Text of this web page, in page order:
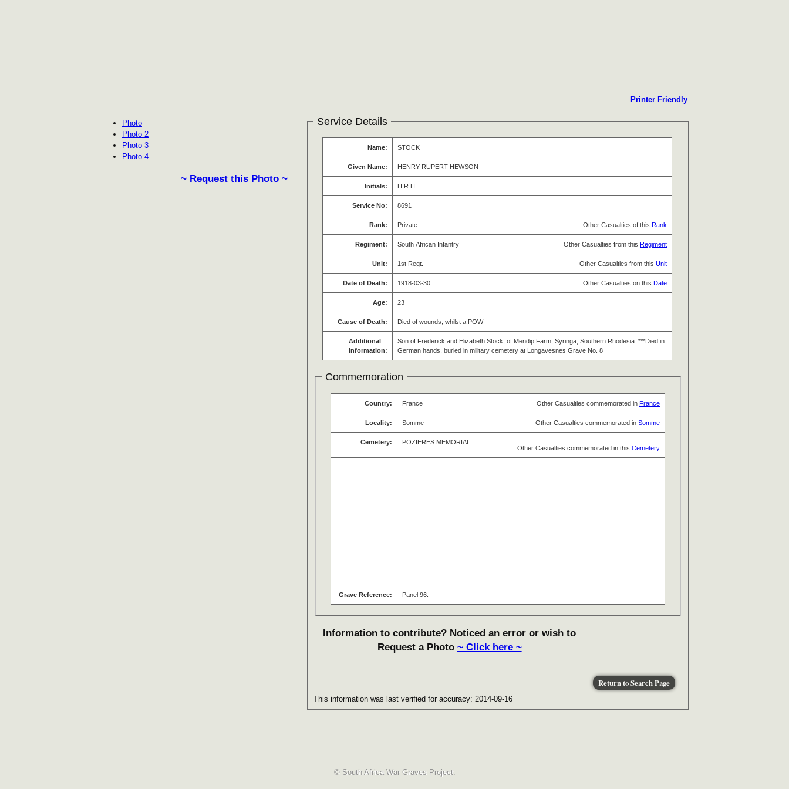
Photo
Photo 2
Photo 3
Photo 4
~ Request this Photo ~
Printer Friendly
Service Details
Name: STOCK
Given Name: HENRY RUPERT HEWSON
Initials: H R H
Service No: 8691
Rank: Private Other Casualties of this Rank
Regiment: South African Infantry Other Casualties from this Regiment
Unit: 1st Regt. Other Casualties from thisUnit
Date of Death: 1918-03-30 Other Casualties on this Date
Age: 23
Cause of Death: Died of wounds, whilst a POW
Additional
Information:
Son of Frederick and Elizabeth Stock, of Mendip Farm, Syringa, Southern Rhodesia. ***Died in
German hands, buried in military cemetery at Longavesnes Grave No. 8
Commemoration
Country: France Other Casualties commemorated in France
Locality: Somme Other Casualties commemorated in Somme
Cemetery:
POZIERES MEMORIAL
Other Casualties commemorated in this Cemetery
Grave Reference: Panel 96.
Information to contribute? Noticed an error or wish to
Request a Photo ~ Click here ~
This information was last verified for accuracy: 2014-09-16
© South Africa War Graves Project.